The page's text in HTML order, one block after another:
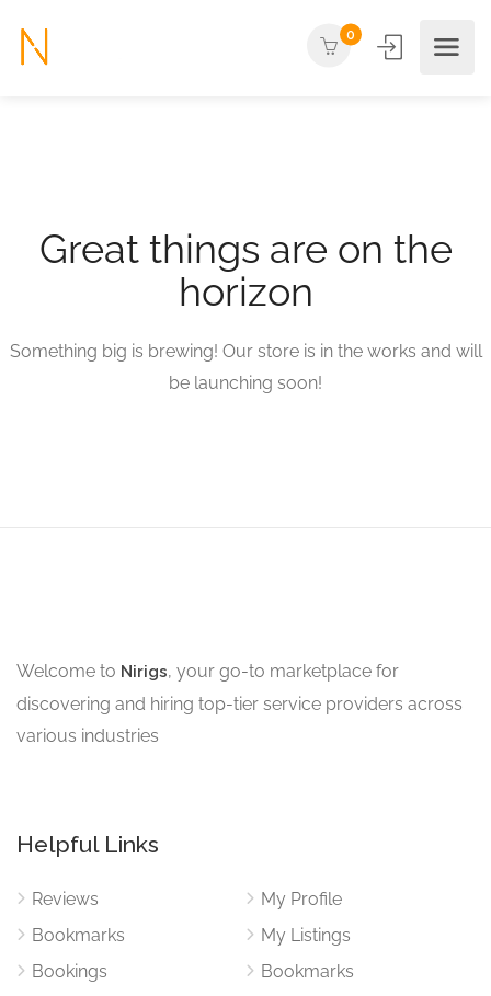
0
Great things are on the
horizon
Something big is brewing! Our store is in the works and will
be launching soon!
Welcome to Nirigs, your go-to marketplace for
discovering and hiring top-tier service providers across
various industries
Helpful Links
Reviews
Bookmarks
Bookings
My Profile
My Listings
Bookmarks